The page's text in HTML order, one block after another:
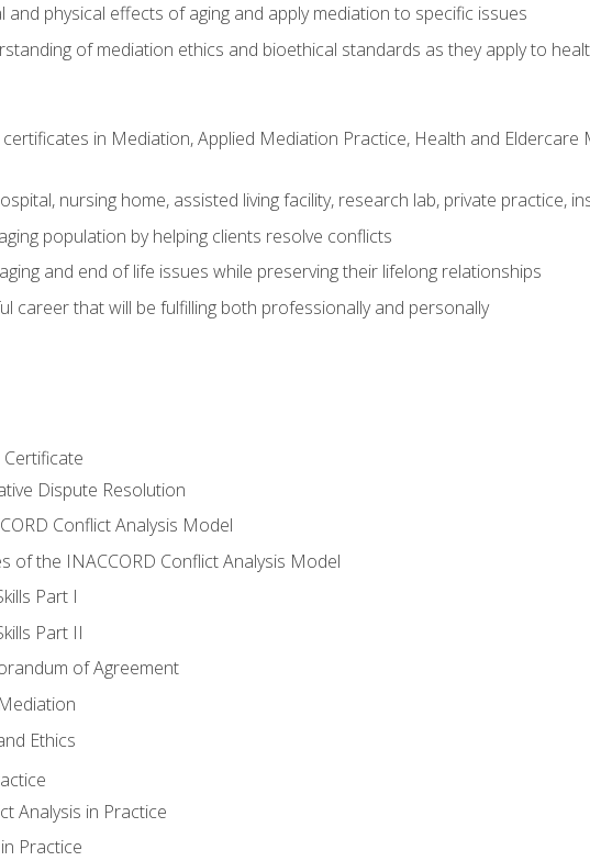
and physical effects of aging and apply mediation to specific issues
of mediation ethics and bioethical standards as they apply to
certificates in Mediation, Applied Mediation Practice, Health and
nursing home, assisted living facility, research lab, private practice,
population by helping clients resolve conflicts
and end of life issues while preserving their lifelong relationships
career that will be fulfilling both professionally and personally
Dispute Resolution
Conflict Analysis Model
of the INACCORD Conflict Analysis Model
Part I
Part II
of Agreement
Ethics
Analysis in Practice
Practice